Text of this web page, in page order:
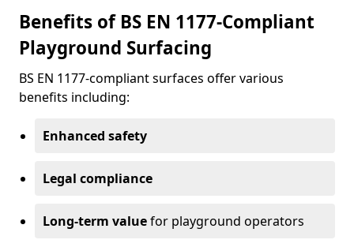
Benefits of BS EN 1177-Compliant
Playground Surfacing
BS EN 1177-compliant surfaces offer various
benefits including:
Enhanced safety
Legal compliance
Long-term valuefor playground operators